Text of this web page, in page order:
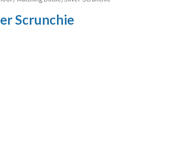
Scrunchie